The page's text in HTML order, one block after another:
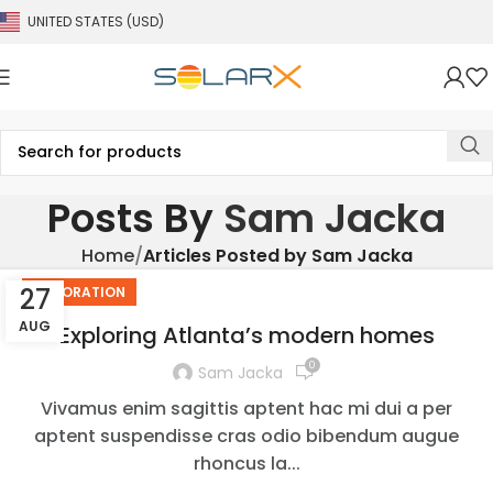
UNITED STATES (USD)
Posts By Sam Jacka
Home Articles Posted by Sam Jacka
27
AUG
DECORATION
Exploring Atlanta’s modern homes
Sam Jacka 0
Vivamus enim sagittis aptent hac mi dui a per
aptent suspendisse cras odio bibendum augue
rhoncus la...